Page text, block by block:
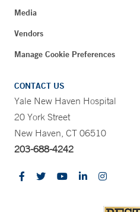
Media
Vendors
Manage Cookie Preferences
CONTACT US
Yale New Haven Hospital
20 York Street
New Haven, CT 06510
203-688-4242